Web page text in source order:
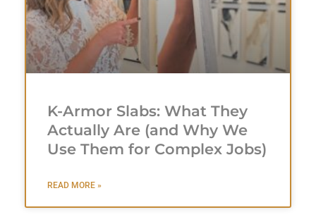
K-Armor Slabs: What They
Actually Are (and Why We
Use Them for Complex Jobs)
READ MORE »